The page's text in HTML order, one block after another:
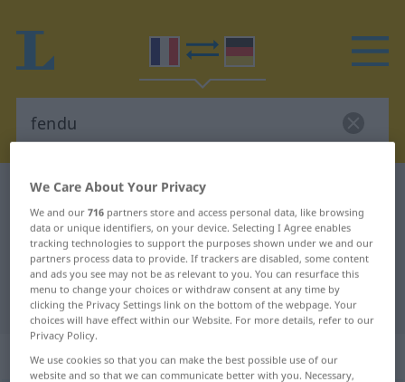
French-German dictionary
French-German translation for
"fendu"
"fendu" German translation
„fendu“: adjectif (qualificatif)
We Care About Your Privacy
We and our716 partners store and access personal data, like browsing
data or unique identifiers, on your device. Selecting I Agree enables
tracking technologies to support the purposes shown under we and our
partners process data to provide. If trackers are disabled, some content
and ads you see may not be as relevant to you. You can resurface this
menu to change your choices or withdraw consent at any time by
clicking the Privacy Settings link on the bottom of the webpage. Your
choices will have effect within our Website. For more details, refer to our
Privacy Policy.
We use cookies so that you can make the best possible use of our
website and so that we can communicate better with you. Necessary,